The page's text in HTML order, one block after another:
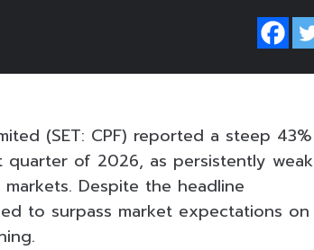
(SET: CPF) reported a steep 43%
of 2026, as persistently weak
Despite the headline
to surpass market expectations on